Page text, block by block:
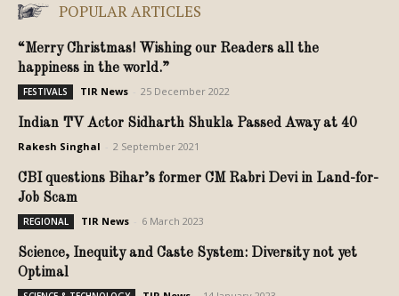
POPULAR ARTICLES
“Merry Christmas! Wishing our Readers all the
happiness in the world.”
FESTIVALS TIR News 25 December 2022
Indian TV Actor Sidharth Shukla Passed Away at 40
Rakesh Singhal 2 September 2021
CBI questions Bihar’s former CM Rabri Devi in Land-for-
Job Scam
REGIONAL TIR News 6 March 2023
Science, Inequity and Caste System: Diversity not yet
Optimal